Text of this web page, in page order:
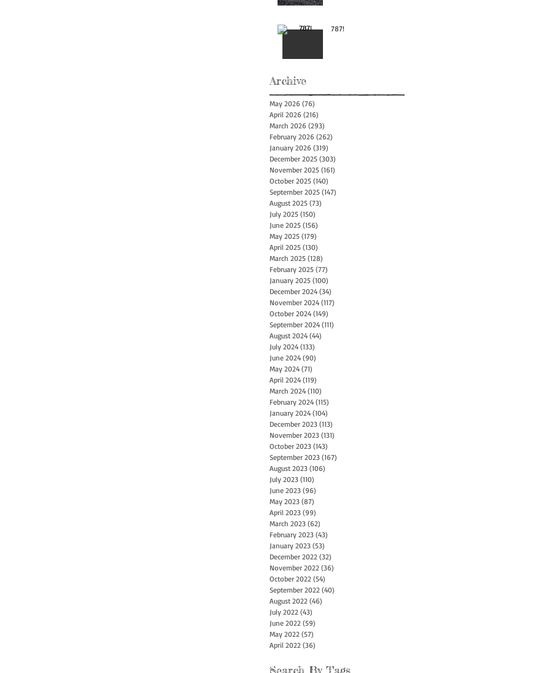
787!
Archive
May 2026 (76)
April 2026 (216)
March 2026 (293)
February 2026 (262)
January 2026 (319)
December 2025 (303)
November 2025 (161)
October 2025 (140)
September 2025 (147)
August 2025 (73)
July 2025 (150)
June 2025 (156)
May 2025 (179)
April 2025 (130)
March 2025 (128)
February 2025 (77)
January 2025 (100)
December 2024 (34)
November 2024 (117)
October 2024 (149)
September 2024 (111)
August 2024 (44)
July 2024 (133)
June 2024 (90)
May 2024 (71)
April 2024 (119)
March 2024 (110)
February 2024 (115)
January 2024 (104)
December 2023 (113)
November 2023 (131)
October 2023 (143)
September 2023 (167)
August 2023 (106)
July 2023 (110)
June 2023 (96)
May 2023 (87)
April 2023 (99)
March 2023 (62)
February 2023 (43)
January 2023 (53)
December 2022 (32)
November 2022 (36)
October 2022 (54)
September 2022 (40)
August 2022 (46)
July 2022 (43)
June 2022 (59)
May 2022 (57)
April 2022 (36)
Search By Tags